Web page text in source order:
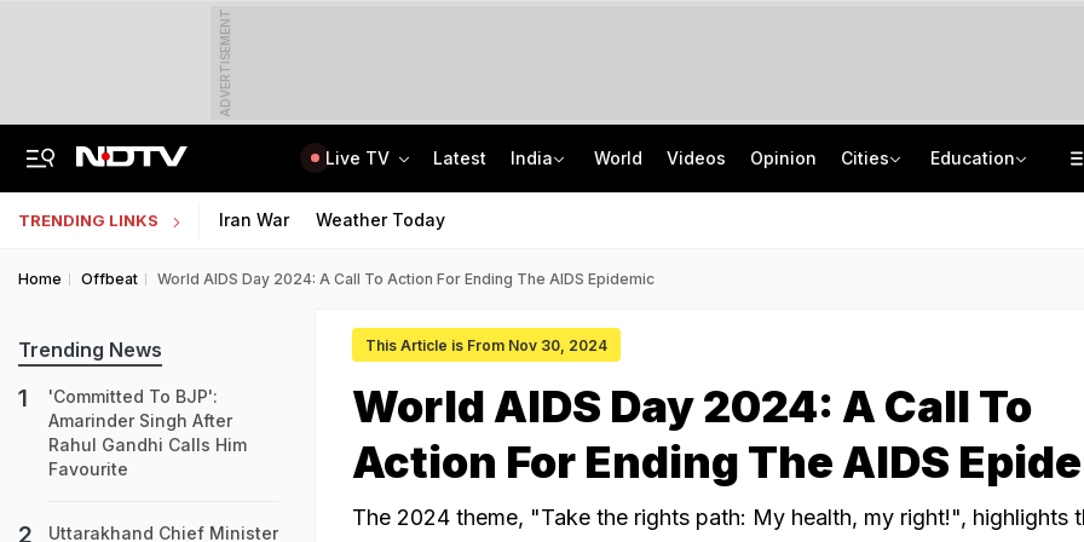
ADVERTISEMENT
Live TV Latest India World Videos Opinion Cities Education
TRENDING LINKS Iran War Weather Today
Home Offbeat World AIDS Day 2024: A Call To Action For Ending The AIDS Epidemic
This Article is From Nov 30, 2024
World AIDS Day 2024: A Call To
Action For Ending The AIDS
The 2024 theme, "Take the rights path: My health, my right!", highlights
Trending News
'Committed To BJP':
Amarinder Singh After
Rahul Gandhi Calls Him
Favourite
Uttarakhand Chief Minister